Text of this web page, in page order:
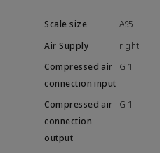
AS5
right
G 1
G 1